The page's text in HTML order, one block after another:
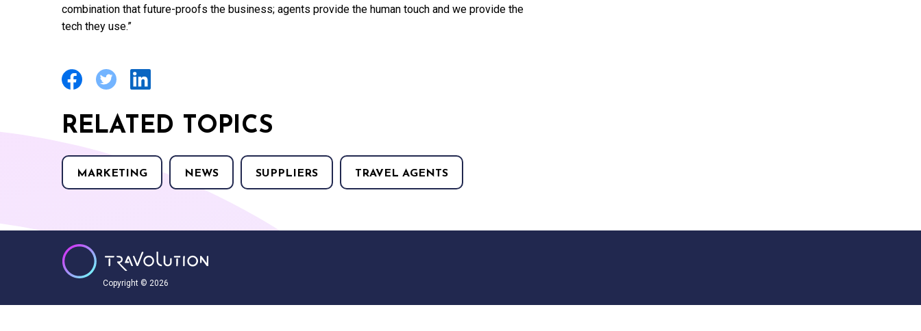
combination that future-proofs the business; agents provide the human touch and we provide the
tech they use.”
RELATED TOPICS
MARKETING NEWS SUPPLIERS TRAVEL AGENTS
Copyright © 2026